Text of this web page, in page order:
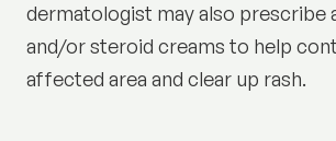
dermatologist may also prescribe
and/or steroid creams to help
affected area and clear up rash.